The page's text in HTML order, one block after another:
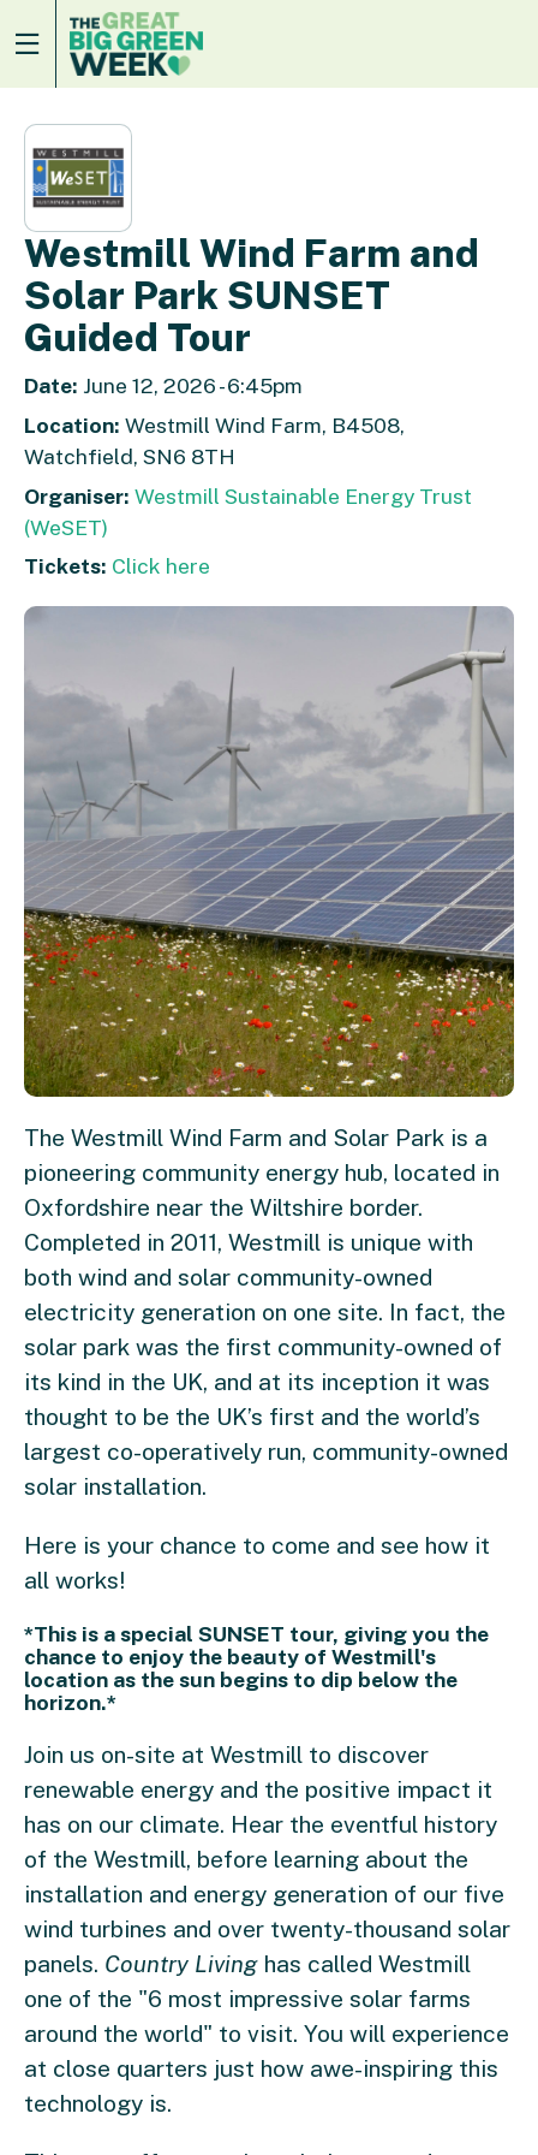
Westmill Wind Farm and
Solar Park SUNSET
Guided Tour
Date: June 12, 2026 - 6:45pm
Location: Westmill Wind Farm, B4508,
Watchfield, SN6 8TH
Organiser: Westmill Sustainable Energy Trust
(WeSET)
Tickets: Click here
The Westmill Wind Farm and Solar Park is a
pioneering community energy hub, located in
Oxfordshire near the Wiltshire border.
Completed in 2011, Westmill is unique with
both wind and solar community-owned
electricity generation on one site. In fact, the
solar park was the first community-owned of
its kind in the UK, and at its inception it was
thought to be the UK’s first and the world’s
largest co-operatively run, community-owned
solar installation.
Here is your chance to come and see how it
all works!
*This is a special SUNSET tour, giving you the
chance to enjoy the beauty of Westmill's
location as the sun begins to dip below the
horizon.*
Join us on-site at Westmill to discover
renewable energy and the positive impact it
has on our climate. Hear the eventful history
of the Westmill, before learning about the
installation and energy generation of our five
wind turbines and over twenty-thousand solar
panels. Country Living has called Westmill
one of the "6 most impressive solar farms
around the world" to visit. You will experience
at close quarters just how awe-inspiring this
technology is.